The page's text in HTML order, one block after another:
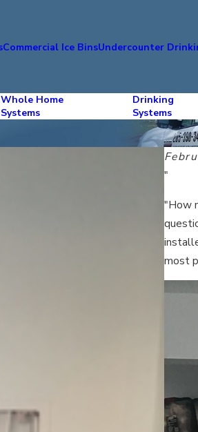
Commercial Ice BinsUndercounter
Whole Home
Systems
Drinking
Systems
"
"How
most